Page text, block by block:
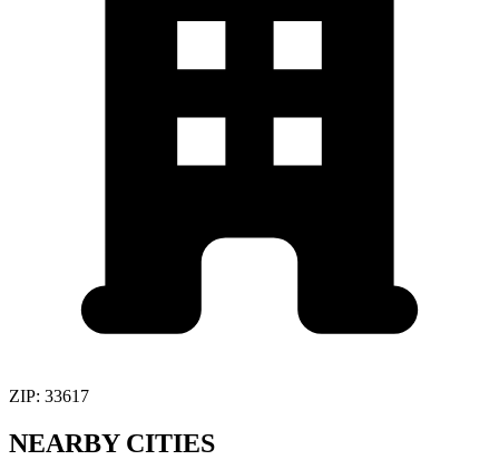
ZIP: 33617
NEARBY CITIES